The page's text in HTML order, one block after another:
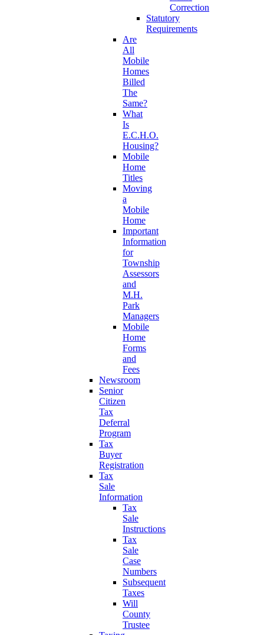
Correction
Statutory
Requirements
Are
All
Mobile
Homes
Billed
The
Same?
What
Is
E.C.H.O.
Housing?
Mobile
Home
Titles
Moving
a
Mobile
Home
Important
Information
for
Township
Assessors
and
M.H.
Park
Managers
Mobile
Home
Forms
and
Fees
Newsroom
Senior
Citizen
Tax
Deferral
Program
Tax
Buyer
Registration
Tax
Sale
Information
Tax
Sale
Instructions
Tax
Sale
Case
Numbers
Subsequent
Taxes
Will
County
Trustee